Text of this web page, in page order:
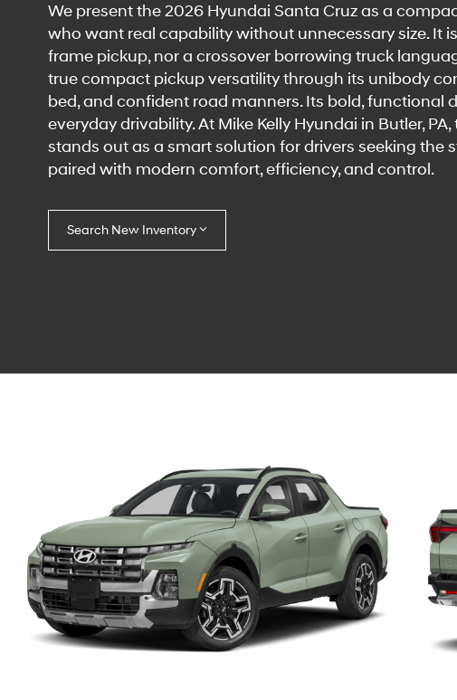
We present the 2026 Hyundai Santa Cruz as a
who want real capability without unnecessary size. It
frame pickup, nor a crossover borrowing truck
true compact pickup versatility through its unibody
bed, and confident road manners. Its bold, functional
everyday drivability. At Mike Kelly Hyundai in Butler,
stands out as a smart solution for drivers seeking the
paired with modern comfort, efficiency, and control.
Search New Inventory